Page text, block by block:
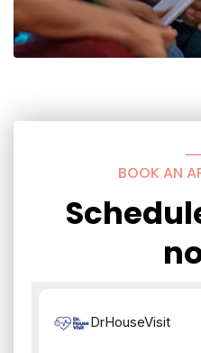
BOOK AN